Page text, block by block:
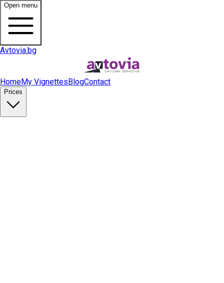
Open menu
Avtovia.bg
HomeMy VignettesBlogContact
Prices